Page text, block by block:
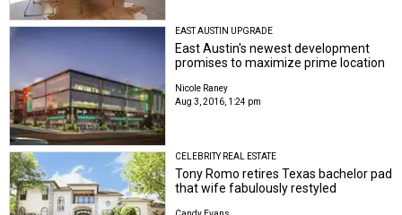
EAST AUSTIN UPGRADE
East Austin's newest development
promises to maximize prime location
Nicole Raney
Aug 3, 2016, 1:24 pm
CELEBRITY REAL ESTATE
Tony Romo retires Texas bachelor pad
that wife fabulously restyled